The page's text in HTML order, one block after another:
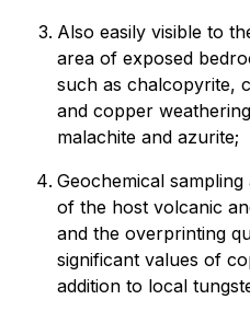
Also easily visible to
area of exposed
such as chalcopyrite,
and copper
malachite and azurite;
Geochemical
of the host volcanic
and the overprinting
significant values of
addition to local